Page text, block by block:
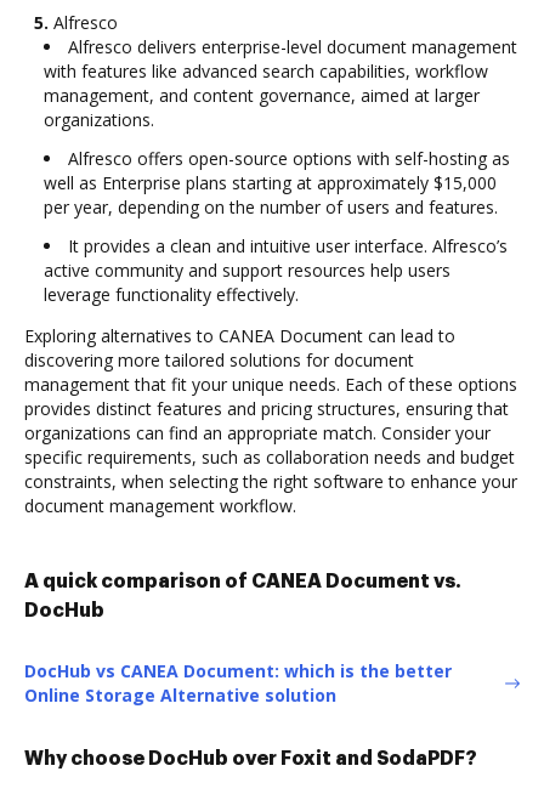
5. Alfresco
Alfresco delivers enterprise-level document management
with features like advanced search capabilities, workflow
management, and content governance, aimed at larger
organizations.
Alfresco offers open-source options with self-hosting as
well as Enterprise plans starting at approximately $15,000
per year, depending on the number of users and features.
It provides a clean and intuitive user interface. Alfresco’s
active community and support resources help users
leverage functionality effectively.
Exploring alternatives to CANEA Document can lead to
discovering more tailored solutions for document
management that fit your unique needs. Each of these options
provides distinct features and pricing structures, ensuring that
organizations can find an appropriate match. Consider your
specific requirements, such as collaboration needs and budget
constraints, when selecting the right software to enhance your
document management workflow.
A quick comparison of CANEA Document vs.
DocHub
DocHub vs CANEA Document: which is the better
Online Storage Alternative solution
Why choose DocHub over Foxit and SodaPDF?